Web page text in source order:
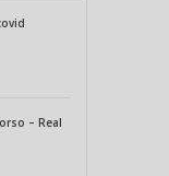
– Real